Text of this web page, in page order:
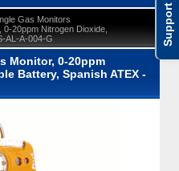
Support
Gas Monitors
20ppm Nitrogen Dioxide,
AL-A-004-G
Monitor, 0-20ppm
Battery, Spanish ATEX -